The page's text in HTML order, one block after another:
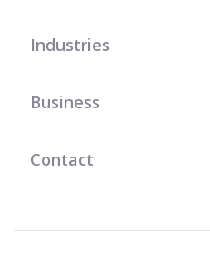
Industries
Business
Contact